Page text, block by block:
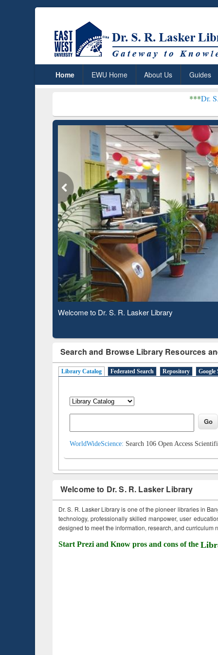
Home EWU Home About Us Guides
Dr. S. R. Lasker
Observing National Library Day 2020
Search and Browse Library Resources
Library Catalog Federated Search Repository Google
WorldWideScience: Search 106 Open Access
Welcome to Dr. S. R. Lasker Library
Dr. S. R. Lasker Library is one of the pioneer libraries in
technology, professionally skilled manpower, user
designed to meet the information, research, and curriculum
Start Prezi and Know pros and cons of the